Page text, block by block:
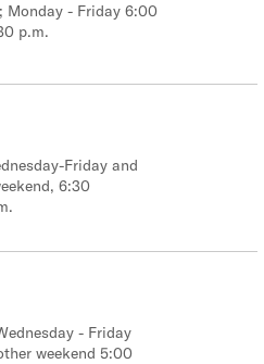
Monday - Friday 6:00
p.m.
Friday and
6:30
- Friday
weekend 5:00